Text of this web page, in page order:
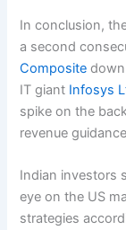
In conclusion,
a second
Composite
IT giant Infosys
spike on the
revenue
Indian investors
eye on the US
strategies